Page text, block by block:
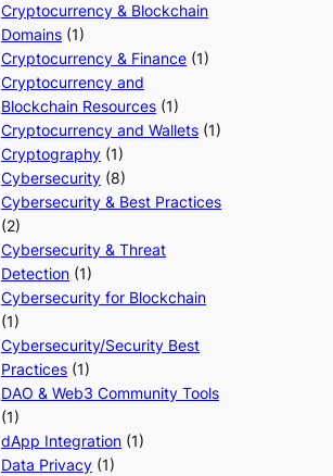
Cryptocurrency & Blockchain
Domains (1)
Cryptocurrency & Finance (1)
Cryptocurrency and
Blockchain Resources (1)
Cryptocurrency and Wallets (1)
Cryptography (1)
Cybersecurity (8)
Cybersecurity & Best Practices
(2)
Cybersecurity & Threat
Detection (1)
Cybersecurity for Blockchain
(1)
Cybersecurity/Security Best
Practices (1)
DAO & Web3 Community Tools
(1)
dApp Integration (1)
Data Privacy (1)